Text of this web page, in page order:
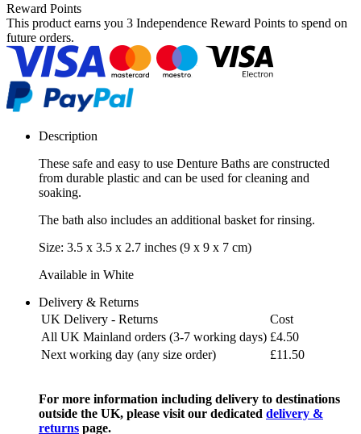
Reward Points
This product earns you 3 Independence Reward Points to spend on
future orders.
Description
These safe and easy to use Denture Baths are constructed
from durable plastic and can be used for cleaning and
soaking.
The bath also includes an additional basket for rinsing.
Size: 3.5 x 3.5 x 2.7 inches (9 x 9 x 7 cm)
Available in White
Delivery & Returns
UK Delivery - Returns
Cost
All UK Mainland orders (3-7 working days) £4.50
Next working day (any size order)
£11.50
For more information including delivery to destinations
outside the UK, please visit our dedicated delivery &
returns page.